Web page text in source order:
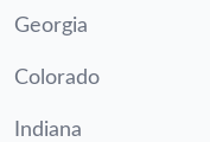
Georgia
Colorado
Indiana